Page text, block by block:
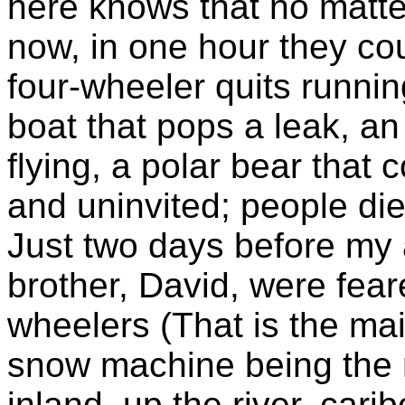
now, in one hour they
four-wheeler quits
boat that pops a leak,
flying, a polar bear that
and uninvited; people
Just two days before
brother, David, were
wheelers (That is the
snow machine being